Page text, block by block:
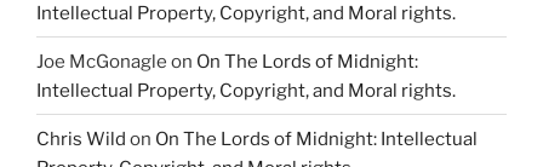
Intellectual Property, Copyright, and Moral rights.
Joe McGonagle on On The Lords of Midnight:
Intellectual Property, Copyright, and Moral rights.
Chris Wild on On The Lords of Midnight: Intellectual